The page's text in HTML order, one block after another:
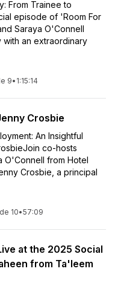
From Trainee to
episode of 'Room For
Saraya O'Connell
an extraordinary
9• 1:15:14
Crosbie
An Insightful
co-hosts
O'Connell from Hotel
Crosbie, a principal
10•57:09
at the 2025 Social
from Ta'leem